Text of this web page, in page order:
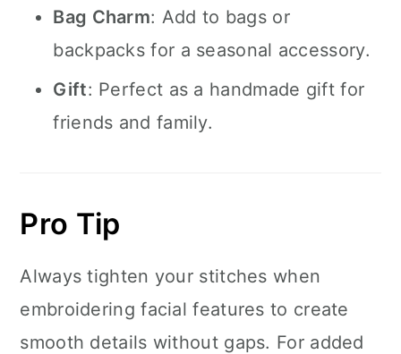
Bag Charm: Add to bags or
backpacks for a seasonal accessory.
Gift: Perfect as a handmade gift for
friends and family.
Pro Tip
Always tighten your stitches when
embroidering facial features to create
smooth details without gaps. For added